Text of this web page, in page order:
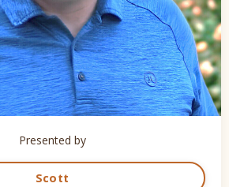
Presented by
Scott